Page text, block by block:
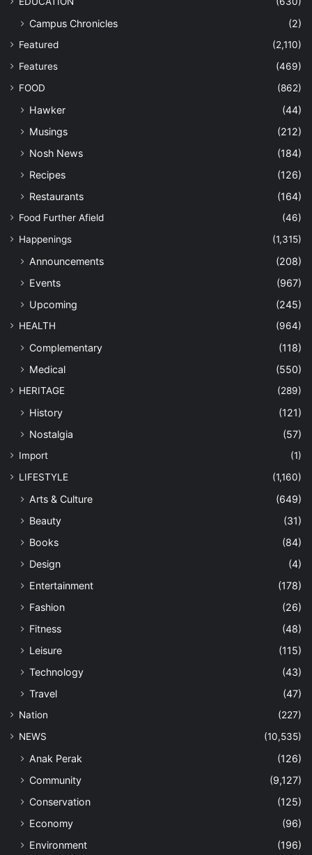
Campus Chronicles (2)
Featured
(2,110)
Features
(469)
FOOD
(862)
Hawker
(44)
Musings
(212)
Nosh News
(184)
Recipes
(126)
Restaurants
(164)
Food Further Afield
(46)
Happenings
(1,315)
Announcements
(208)
Events
(967)
Upcoming
(245)
HEALTH (964)
Complementary
(118)
Medical
(550)
HERITAGE (289)
History
(121)
Nostalgia
(57)
Import
(1)
LIFESTYLE
(1,160)
Arts & Culture
(649)
Beauty
(31)
Books
(84)
Design
(4)
Entertainment
(178)
Fashion
(26)
Fitness
(48)
Leisure
(115)
Technology
(43)
Travel
(47)
Nation
(227)
NEWS
(10,535)
Anak Perak
(126)
Community
(9,127)
Conservation
(125)
Economy
(96)
Environment
(196)